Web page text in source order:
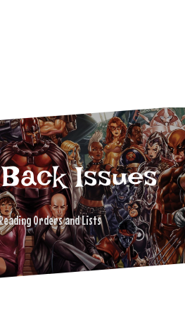
Issues
Orders and Lists